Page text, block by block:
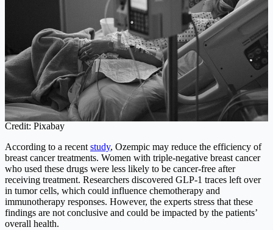
Credit: Pixabay
According to a recent study, Ozempic may reduce the efficiency of
breast cancer treatments. Women with triple-negative breast cancer
who used these drugs were less likely to be cancer-free after
receiving treatment. Researchers discovered GLP-1 traces left over
in tumor cells, which could influence chemotherapy and
immunotherapy responses. However, the experts stress that these
findings are not conclusive and could be impacted by the patients’
overall health.